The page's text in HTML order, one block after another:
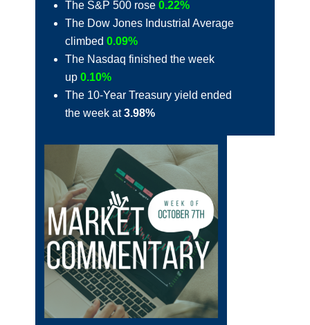
The S&P 500 rose 0.22%
The Dow Jones Industrial Average
climbed 0.09%
The Nasdaq finished the week
up 0.10%
The 10-Year Treasury yield ended
the week at3.98%